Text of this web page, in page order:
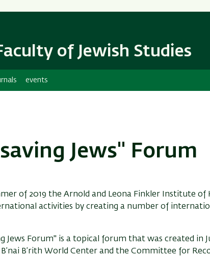
content
Navigation
of Jewish Studies
events
Jews" Forum
of 2019 the Arnold and Leona Finkler Institute of
activities by creating a number of
Jews Forum" is a topical forum that was created in
B’rith World Center and the Committee for